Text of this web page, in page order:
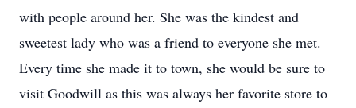
with people around her. She was the kindest and
sweetest lady who was a friend to everyone she met.
Every time she made it to town, she would be sure to
visit Goodwill as this was always her favorite store to